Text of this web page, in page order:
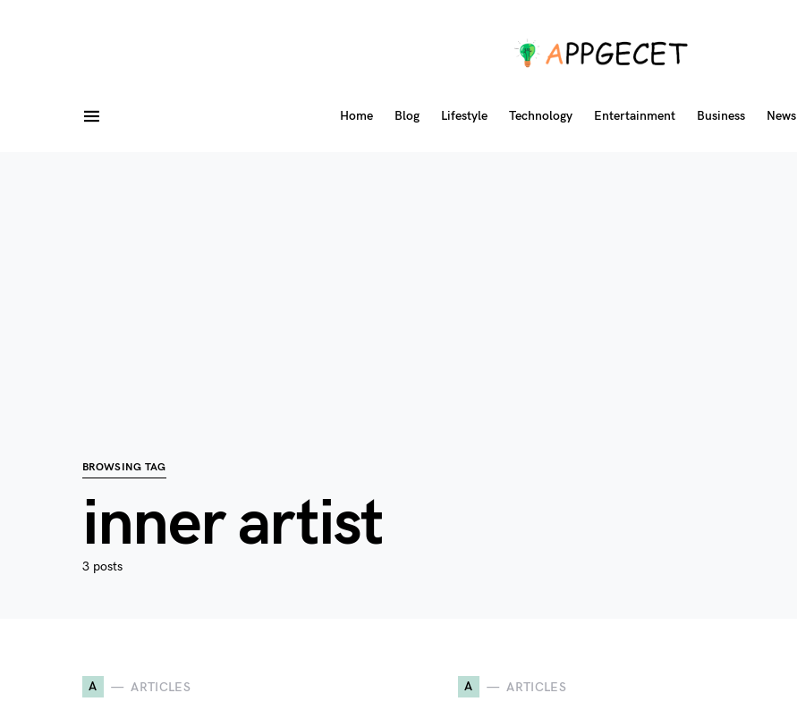
Home Blog Lifestyle Technology Entertainment Business News
BROWSING TAG
inner artist
3 posts
A ARTICLES A ARTICLES